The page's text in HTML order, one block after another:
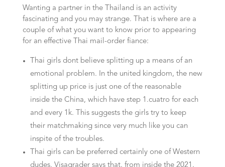
Wanting a partner in the Thailand is an activity
fascinating and you may strange. That is where are a
couple of what you want to know prior to appearing
for an effective Thai mail-order fiance:
Thai girls dont believe splitting up a means of an
emotional problem. In the united kingdom, the new
splitting up price is just one of the reasonable
inside the China, which have step 1.cuatro for each
and every 1k. This suggests the girls try to keep
their matchmaking since very much like you can
inspite of the troubles.
Thai girls can be preferred certainly one of Western
dudes. Visagrader says that, from inside the 2021,